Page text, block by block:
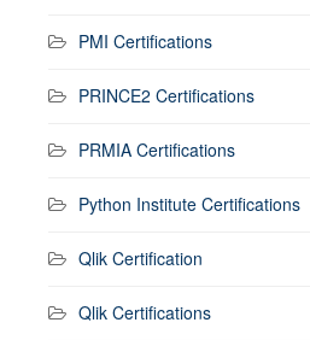
PMI Certifications
PRINCE2 Certifications
PRMIA Certifications
Python Institute Certifications
Qlik Certification
Qlik Certifications